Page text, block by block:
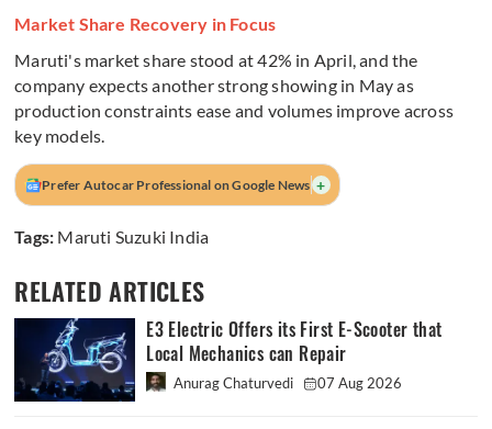
Market Share Recovery in Focus
Maruti's market share stood at 42% in April, and the
company expects another strong showing in May as
production constraints ease and volumes improve across
key models.
Prefer Autocar Professional on Google News +
Tags: Maruti Suzuki India
RELATED ARTICLES
E3 Electric Offers its First E-Scooter that
Local Mechanics can Repair
Anurag Chaturvedi 07 Aug 2026